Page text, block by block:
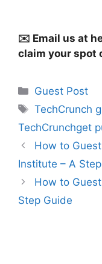
✉️ Email us at
claim your spot
Categories
Guest Post
Tags
TechCrunch
TechCrunchget
How to
Institute – A
How to
Step Guide